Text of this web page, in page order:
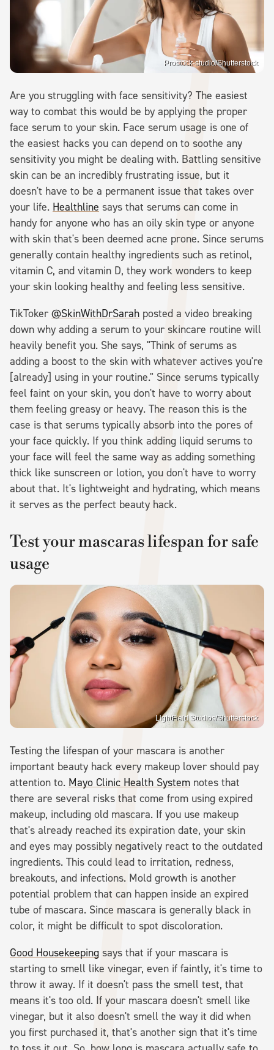
Prostock-studio/Shutterstock
Are you struggling with face sensitivity? The easiest
way to combat this would be by applying the proper
face serum to your skin. Face serum usage is one of
the easiest hacks you can depend on to soothe any
sensitivity you might be dealing with. Battling sensitive
skin can be an incredibly frustrating issue, but it
doesn't have to be a permanent issue that takes over
your life. Healthline says that serums can come in
handy for anyone who has an oily skin type or anyone
with skin that's been deemed acne prone. Since serums
generally contain healthy ingredients such as retinol,
vitamin C, and vitamin D, they work wonders to keep
your skin looking healthy and feeling less sensitive.
TikToker @SkinWithDrSarah posted a video breaking
down why adding a serum to your skincare routine will
heavily benefit you. She says, "Think of serums as
adding a boost to the skin with whatever actives you're
[already] using in your routine." Since serums typically
feel faint on your skin, you don't have to worry about
them feeling greasy or heavy. The reason this is the
case is that serums typically absorb into the pores of
your face quickly. If you think adding liquid serums to
your face will feel the same way as adding something
thick like sunscreen or lotion, you don't have to worry
about that. It's lightweight and hydrating, which means
it serves as the perfect beauty hack.
Test your mascaras lifespan for safe
usage
LightField Studios/Shutterstock
Testing the lifespan of your mascara is another
important beauty hack every makeup lover should pay
attention to. Mayo Clinic Health System notes that
there are several risks that come from using expired
makeup, including old mascara. If you use makeup
that's already reached its expiration date, your skin
and eyes may possibly negatively react to the outdated
ingredients. This could lead to irritation, redness,
breakouts, and infections. Mold growth is another
potential problem that can happen inside an expired
tube of mascara. Since mascara is generally black in
color, it might be difficult to spot discoloration.
Good Housekeeping says that if your mascara is
starting to smell like vinegar, even if faintly, it's time to
throw it away. If it doesn't pass the smell test, that
means it's too old. If your mascara doesn't smell like
vinegar, but it also doesn't smell the way it did when
you first purchased it, that's another sign that it's time